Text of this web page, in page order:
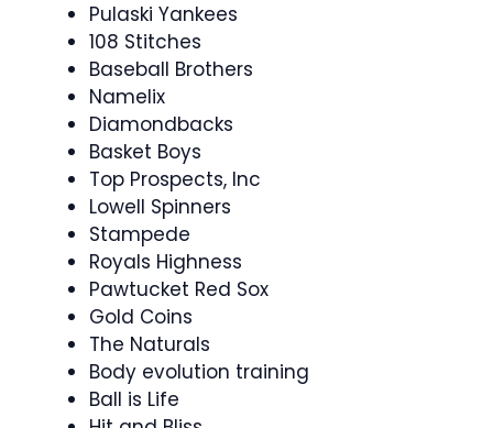
Pulaski Yankees
108 Stitches
Baseball Brothers
Namelix
Diamondbacks
Basket Boys
Top Prospects, Inc
Lowell Spinners
Stampede
Royals Highness
Pawtucket Red Sox
Gold Coins
The Naturals
Body evolution training
Ball is Life